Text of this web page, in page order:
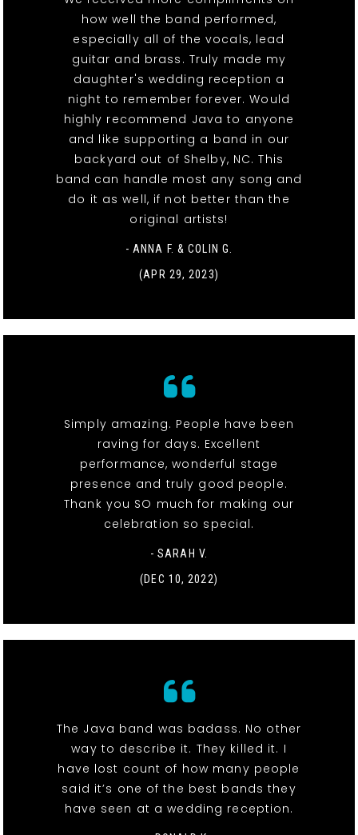
how well the band performed,
especially all of the vocals, lead
guitar and brass. Truly made my
daughter's wedding reception a
night to remember forever. Would
highly recommend Java to anyone
and like supporting a band in our
backyard out of Shelby, NC. This
band can handle most any song and
do it as well, if not better than the
original artists!
- ANNA F. & COLIN G.
(APR 29, 2023)
Simply amazing. People have been
raving for days. Excellent
performance, wonderful stage
presence and truly good people.
Thank you SO much for making our
celebration so special.
- SARAH V.
(DEC 10, 2022)
The Java band was badass. No other
way to describe it. They killed it. I
have lost count of how many people
said it’s one of the best bands they
have seen at a wedding reception.